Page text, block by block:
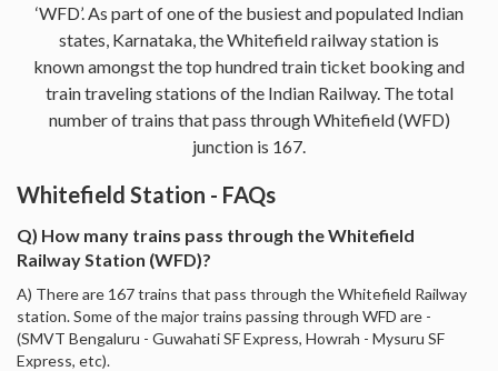
‘WFD’. As part of one of the busiest and populated Indian
states, Karnataka, the Whitefield railway station is
known amongst the top hundred train ticket booking and
train traveling stations of the Indian Railway. The total
number of trains that pass through Whitefield (WFD)
junction is 167.
Whitefield Station - FAQs
Q) How many trains pass through the Whitefield
Railway Station (WFD)?
A) There are 167 trains that pass through the Whitefield Railway
station. Some of the major trains passing through WFD are -
(SMVT Bengaluru - Guwahati SF Express, Howrah - Mysuru SF
Express, etc).